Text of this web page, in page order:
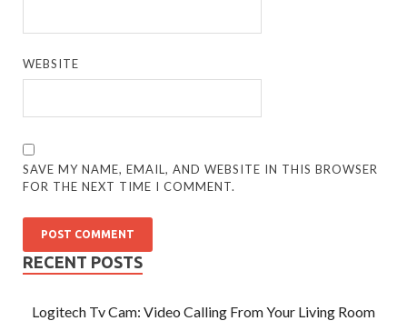
WEBSITE
SAVE MY NAME, EMAIL, AND WEBSITE IN THIS BROWSER
FOR THE NEXT TIME I COMMENT.
RECENT POSTS
Logitech Tv Cam: Video Calling From Your Living Room